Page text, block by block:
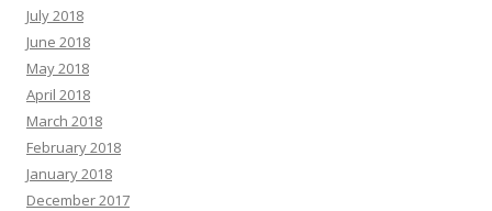
July 2018
June 2018
May 2018
April 2018
March 2018
February 2018
January 2018
December 2017